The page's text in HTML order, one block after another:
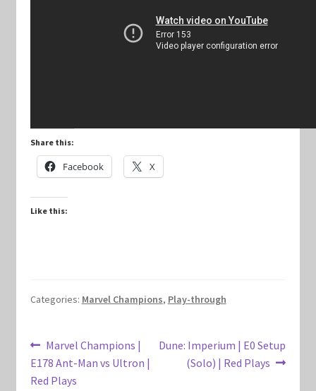
Marvel Champions Shop – Aggression
Marvel Champions Shop – Encounter Sets
Marvel Champions Shop – Hero Sets
Marvel Champions Shop – Leadership
Share this:
Facebook X
Like this:
Categories: Marvel Champions, Play-through
Post
navigation
Previous
post:
Marvel Champions |
E178 Ant-Man vs Ultron |
Red Plays
Next
Dune: Imperium | E0 Setup
(Solo) | Red Plays